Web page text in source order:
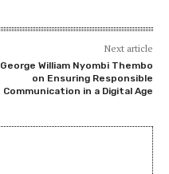
Next article
George William Nyombi Thembo
on Ensuring Responsible
Communication in a Digital Age